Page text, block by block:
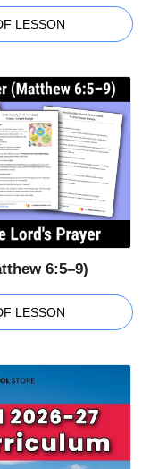
LESSON
6:5–9)
LESSON